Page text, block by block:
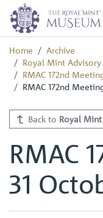
Home
Archive
Royal Mint
RMAC 172nd
RMAC 172nd
Back to Royal
RMAC
31